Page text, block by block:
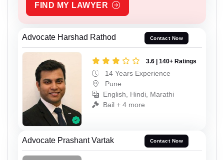
FIND MY LAWYER
Advocate Harshad Rathod Contact Now
3.6 | 140+ Ratings
14 Years Experience
Pune
English, Hindi, Marathi
Bail + 4 more
Advocate Prashant Vartak Contact Now